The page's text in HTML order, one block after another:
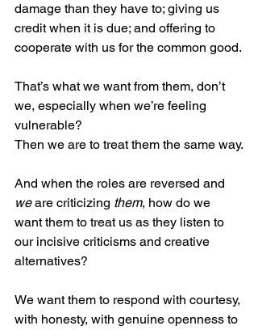
damage than they have to; giving us
credit when it is due; and offering to
cooperate with us for the common good.
That’s what we want from them, don’t
we, especially when we’re feeling
vulnerable?
Then we are to treat them the same way.
And when the roles are reversed and
we are criticizing them, how do we
want them to treat us as they listen to
our incisive criticisms and creative
alternatives?
We want them to respond with courtesy,
with honesty, with genuine openness to